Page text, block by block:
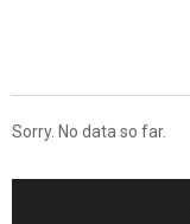
Sorry. No data so far.